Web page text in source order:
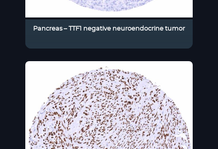
Pancreas – TTF1 negative neuroendocrine tumor